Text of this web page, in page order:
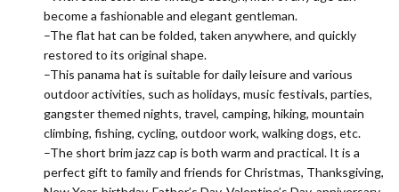
become a fashionable and elegant gentleman.
–The flat hat can be folded, taken anywhere, and quickly
restored to its original shape.
–This panama hat is suitable for daily leisure and various
outdoor activities, such as holidays, music festivals, parties,
gangster themed nights, travel, camping, hiking, mountain
climbing, fishing, cycling, outdoor work, walking dogs, etc.
–The short brim jazz cap is both warm and practical. It is a
perfect gift to family and friends for Christmas, Thanksgiving,